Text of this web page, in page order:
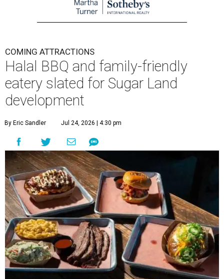
COMING ATTRACTIONS
Halal BBQ and family-friendly
eatery slated for Sugar Land
development
By Eric Sandler Jul 24, 2026 | 4:30 pm